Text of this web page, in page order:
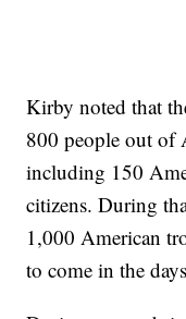
Kirby noted that
800 people out of
including 150
citizens. During
1,000 American
to come in the